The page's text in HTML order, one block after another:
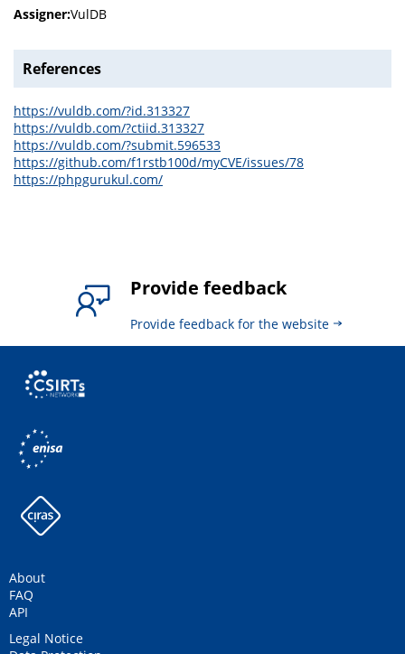
Assigner:VulDB
References
https://vuldb.com/?id.313327
https://vuldb.com/?ctiid.313327
https://vuldb.com/?submit.596533
https://github.com/f1rstb100d/myCVE/issues/78
https://phpgurukul.com/
Provide feedback
Provide feedback for the website
About
FAQ
API
Legal Notice